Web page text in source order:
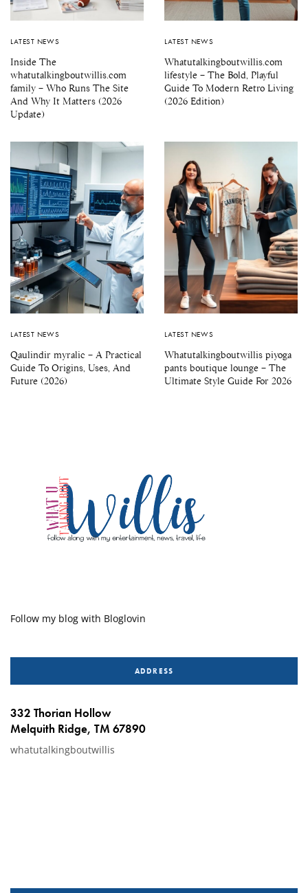
LATEST NEWS
Inside The
whatutalkingboutwillis.com
family – Who Runs The Site
And Why It Matters (2026
Update)
LATEST NEWS
Whatutalkingboutwillis.com
lifestyle – The Bold, Playful
Guide To Modern Retro Living
(2026 Edition)
LATEST NEWS
Qaulindir myralic – A Practical
Guide To Origins, Uses, And
Future (2026)
LATEST NEWS
Whatutalkingboutwillis piyoga
pants boutique lounge – The
Ultimate Style Guide For 2026
Follow my blog with Bloglovin
ADDRESS
332 Thorian Hollow
Melquith Ridge, TM 67890
whatutalkingboutwillis